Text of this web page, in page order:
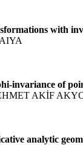
with
invariance of
AKİF
analytic